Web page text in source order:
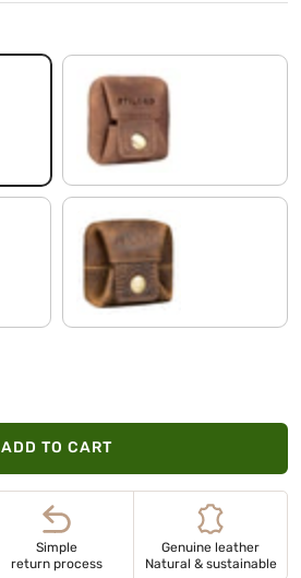
middle brown
soria - brown
ADD TO CART
Simple
return process
Genuine leather
Natural & sustainable